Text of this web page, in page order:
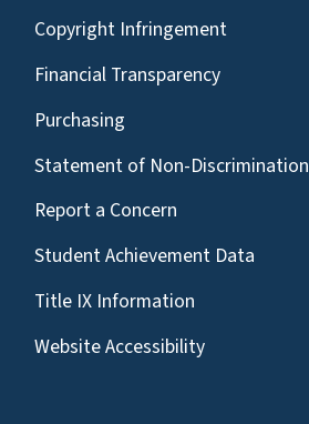
Copyright Infringement
Financial Transparency
Purchasing
Statement of Non-Discrimination
Report a Concern
Student Achievement Data
Title IX Information
Website Accessibility